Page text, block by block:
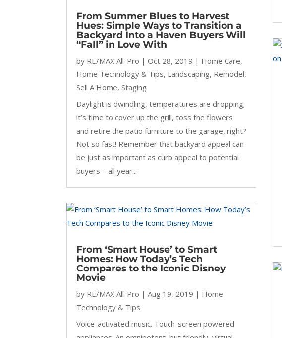
From Summer Blues to Harvest
Hues: Simple Ways to Transition a
Backyard Into a Haven Buyers Will
“Fall” in Love With
by RE/MAX All-Pro |Oct 28, 2019 | Home Care,
Home Technology & Tips, Landscaping, Remodel,
Sell A Home,Staging
Daylight is dwindling, temperatures are dropping;
it’s time to cover up the grill, toss the flowers
and retire the patio furniture to the garage, right?
Not so fast! Remember that backyard appeal can
be just as important as curb appeal to potential
buyers – all year...
From ‘Smart House’ to Smart
Homes: How Today’s Tech
Compares to the Iconic Disney
Movie
by RE/MAX All-Pro |Aug 19, 2019 | Home
Technology & Tips
Voice-activated music. Touch-screen powered